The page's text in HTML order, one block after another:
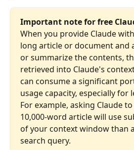
Important note for free
When you provide Claude
long article or document and
or summarize the contents,
retrieved into Claude's
can consume a significant
usage capacity, especially for
For example, asking Claude
10,000-word article will use
of your context window than
search query.